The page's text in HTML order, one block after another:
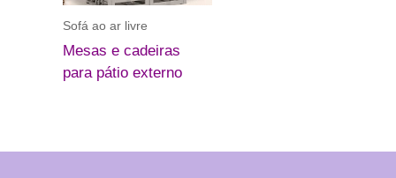
Sofá ao ar livre
Mesas e cadeiras
para pátio externo